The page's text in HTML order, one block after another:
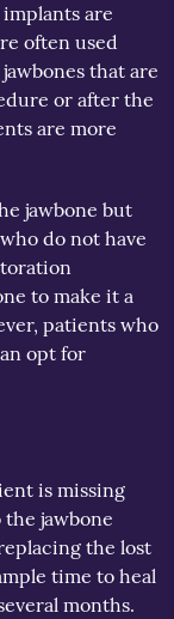
are
often used
that are
or after the
are more
jawbone but
do not have
to make it a
patients who
opt for
is missing
jawbone
the lost
time to heal
months.